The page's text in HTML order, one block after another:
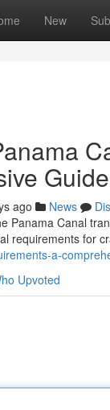
New
Guide
ago News
Panama Canal
requirements for
a-
Upvoted